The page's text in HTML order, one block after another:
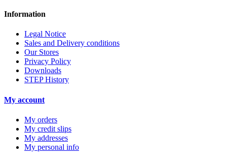
Information
Legal Notice
Sales and Delivery conditions
Our Stores
Privacy Policy
Downloads
STEP History
My account
My orders
My credit slips
My addresses
My personal info